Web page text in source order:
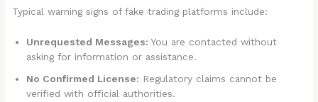
Typical warning signs of fake trading platforms include:
Unrequested Messages: You are contacted without
asking for information or assistance.
No Confirmed License: Regulatory claims cannot be
verified with official authorities.